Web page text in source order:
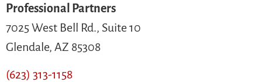
Professional Partners
7025 West Bell Rd., Suite 10
Glendale, AZ 85308
(623) 313-1158